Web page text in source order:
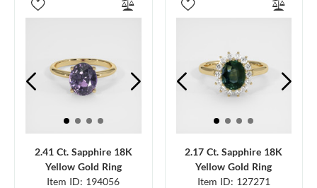
2.41 Ct. Sapphire 18K
Yellow Gold Ring
Item ID: 194056
2.17 Ct. Sapphire 18K
Yellow Gold Ring
Item ID: 127271